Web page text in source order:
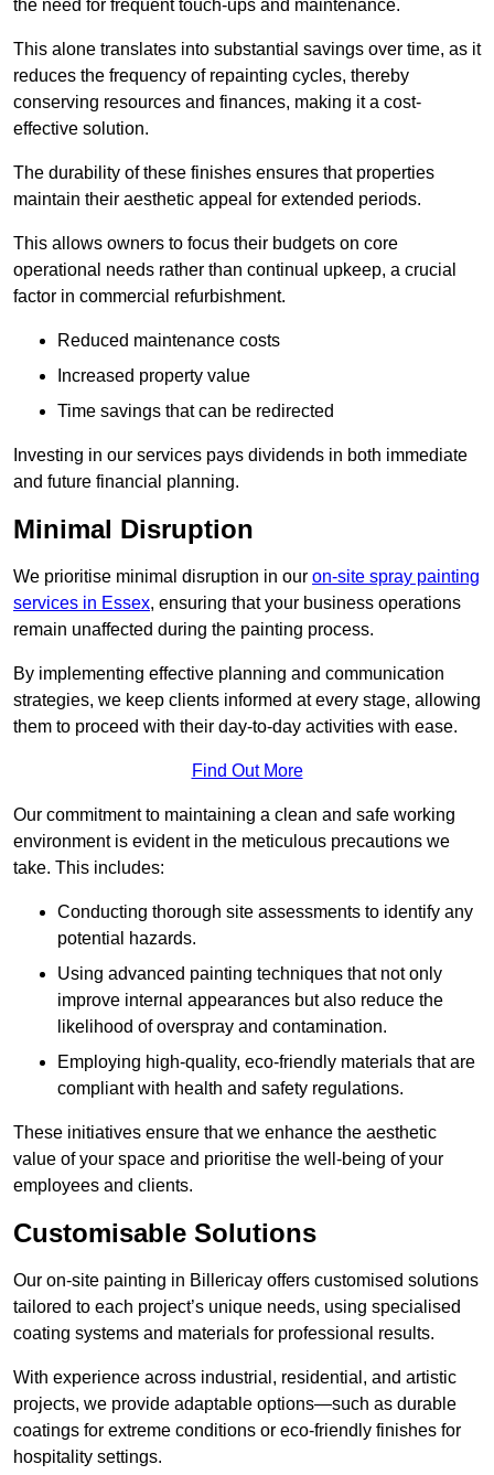
the need for frequent touch-ups and maintenance.
This alone translates into substantial savings over time, as it
reduces the frequency of repainting cycles, thereby
conserving resources and finances, making it a cost-
effective solution.
The durability of these finishes ensures that properties
maintain their aesthetic appeal for extended periods.
This allows owners to focus their budgets on core
operational needs rather than continual upkeep, a crucial
factor in commercial refurbishment.
Reduced maintenance costs
Increased property value
Time savings that can be redirected
Investing in our services pays dividends in both immediate
and future financial planning.
Minimal Disruption
We prioritise minimal disruption in our on-site spray painting
services in Essex, ensuring that your business operations
remain unaffected during the painting process.
By implementing effective planning and communication
strategies, we keep clients informed at every stage, allowing
them to proceed with their day-to-day activities with ease.
Find Out More
Our commitment to maintaining a clean and safe working
environment is evident in the meticulous precautions we
take. This includes:
Conducting thorough site assessments to identify any
potential hazards.
Using advanced painting techniques that not only
improve internal appearances but also reduce the
likelihood of overspray and contamination.
Employing high-quality, eco-friendly materials that are
compliant with health and safety regulations.
These initiatives ensure that we enhance the aesthetic
value of your space and prioritise the well-being of your
employees and clients.
Customisable Solutions
Our on-site painting in Billericay offers customised solutions
tailored to each project’s unique needs, using specialised
coating systems and materials for professional results.
With experience across industrial, residential, and artistic
projects, we provide adaptable options—such as durable
coatings for extreme conditions or eco-friendly finishes for
hospitality settings.